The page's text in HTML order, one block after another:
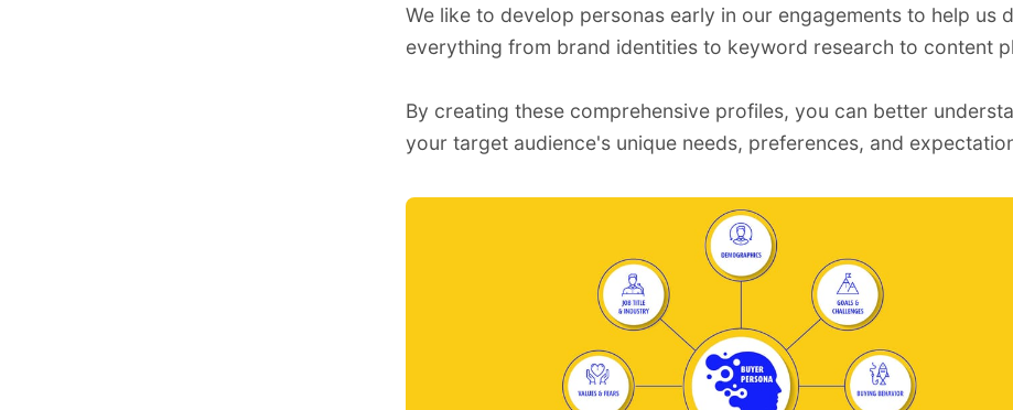
We like to develop personas early in our engagements to help us
everything from brand identities to keyword research to content
By creating these comprehensive profiles, you can better
your target audience's unique needs, preferences, and